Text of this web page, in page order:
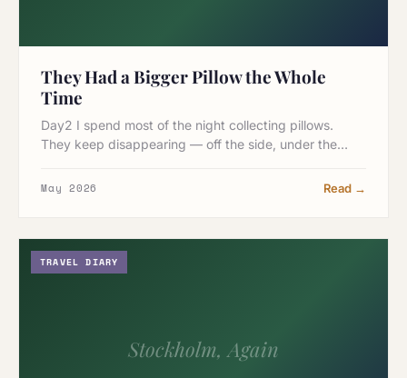
They Had a Bigger Pillow the Whole
Time
Day2 I spend most of the night collecting pillows.
They keep disappearing — off the side, under the…
May 2026 Read →
Stockholm, Again
TRAVEL DIARY